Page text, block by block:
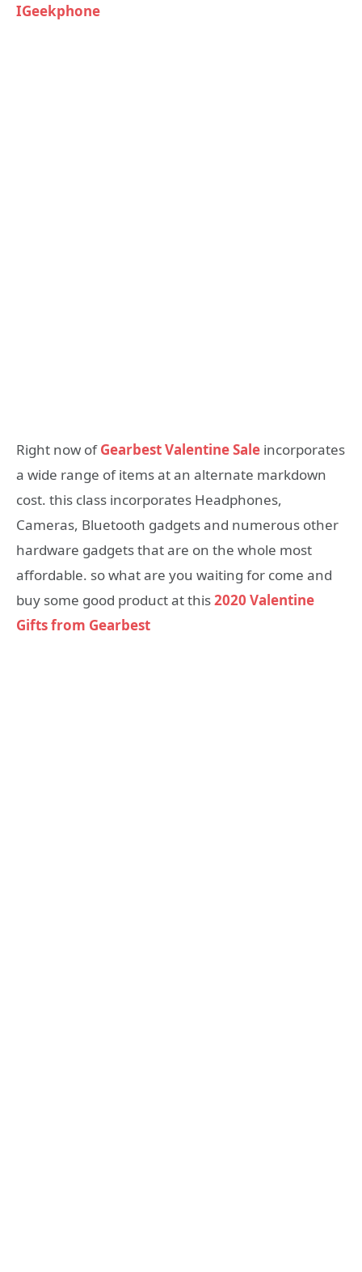
IGeekphone
Right now ofGearbest Valentine Sale incorporates
a wide range of items at an alternate markdown
cost. this class incorporates Headphones,
Cameras, Bluetooth gadgets and numerous other
hardware gadgets that are on the whole most
affordable. so what are you waiting for come and
buy some good product at this2020 Valentine
Gifts from Gearbest